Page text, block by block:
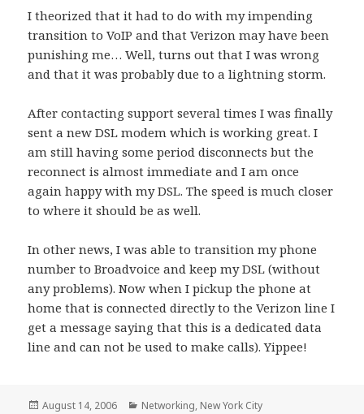
I theorized that it had to do with my impending
transition to VoIP and that Verizon may have been
punishing me… Well, turns out that I was wrong
and that it was probably due to a lightning storm.
After contacting support several times I was finally
sent a new DSL modem which is working great. I
am still having some period disconnects but the
reconnect is almost immediate and I am once
again happy with my DSL. The speed is much closer
to where it should be as well.
In other news, I was able to transition my phone
number to Broadvoice and keep my DSL (without
any problems). Now when I pickup the phone at
home that is connected directly to the Verizon line I
get a message saying that this is a dedicated data
line and can not be used to make calls). Yippee!
Posted
August 14, 2006 Categories
Networking, New York City